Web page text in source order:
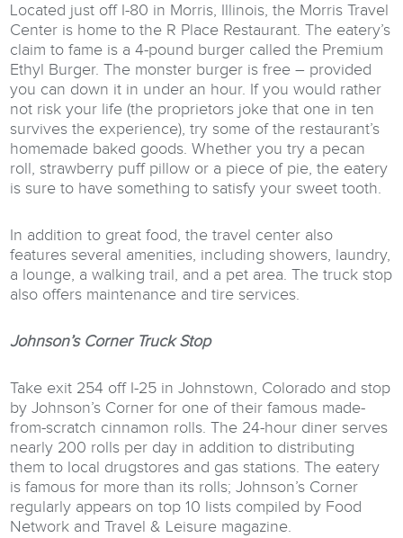
Located just off I-80 in Morris, Illinois, the Morris Travel
Center is home to the R Place Restaurant. The eatery’s
claim to fame is a 4-pound burger called the Premium
Ethyl Burger. The monster burger is free – provided
you can down it in under an hour. If you would rather
not risk your life (the proprietors joke that one in ten
survives the experience), try some of the restaurant’s
homemade baked goods. Whether you try a pecan
roll, strawberry puff pillow or a piece of pie, the eatery
is sure to have something to satisfy your sweet tooth.
In addition to great food, the travel center also
features several amenities, including showers, laundry,
a lounge, a walking trail, and a pet area. The truck stop
also offers maintenance and tire services.
Johnson’s Corner Truck Stop
Take exit 254 off I-25 in Johnstown, Colorado and stop
by Johnson’s Corner for one of their famous made-
from-scratch cinnamon rolls. The 24-hour diner serves
nearly 200 rolls per day in addition to distributing
them to local drugstores and gas stations. The eatery
is famous for more than its rolls; Johnson’s Corner
regularly appears on top 10 lists compiled by Food
Network and Travel & Leisure magazine.